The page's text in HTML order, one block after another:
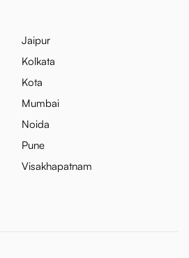
Jaipur
Kolkata
Kota
Mumbai
Noida
Pune
Visakhapatnam